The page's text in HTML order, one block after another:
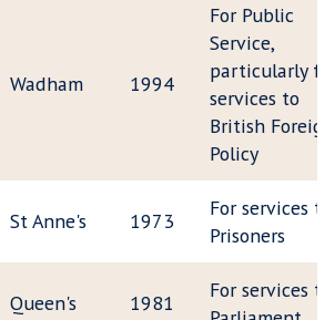
Wadham 1994
For Public
Service,
particularly
services to
British Foreign
Policy
St Anne's 1973
For services to
Prisoners
Queen's 1981
For services to